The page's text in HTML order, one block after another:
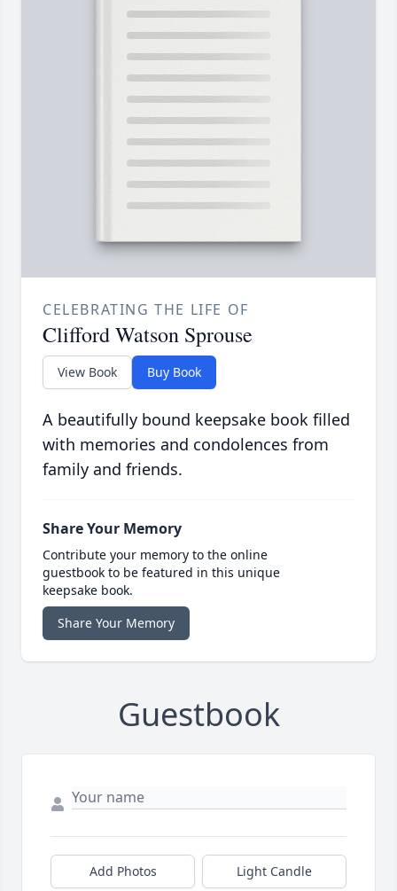
CELEBRATING THE LIFE OF
Clifford Watson Sprouse
View Book Buy Book
A beautifully bound keepsake book filled
with memories and condolences from
family and friends.
Share Your Memory
Contribute your memory to the online
guestbook to be featured in this unique
keepsake book.
Share Your Memory
Guestbook
Add Photos Light Candle